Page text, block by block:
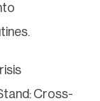
Cross-